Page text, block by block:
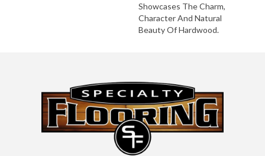
Showcases The Charm,
Character And Natural
Beauty Of Hardwood.